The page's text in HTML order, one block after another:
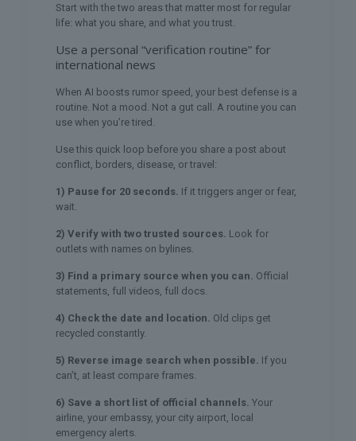
Start with the two areas that matter most for regular
life: what you share, and what you trust.
Use a personal “verification routine” for
international news
When AI boosts rumor speed, your best defense is a
routine. Not a mood. Not a gut call. A routine you can
use when you’re tired.
Use this quick loop before you share a post about
conflict, borders, disease, or travel:
1) Pause for 20 seconds. If it triggers anger or fear,
wait.
2) Verify with two trusted sources. Look for
outlets with names on bylines.
3) Find a primary source when you can. Official
statements, full videos, full docs.
4) Check the date and location. Old clips get
recycled constantly.
5) Reverse image search when possible. If you
can’t, at least compare frames.
6) Save a short list of official channels. Your
airline, your embassy, your city airport, local
emergency alerts.